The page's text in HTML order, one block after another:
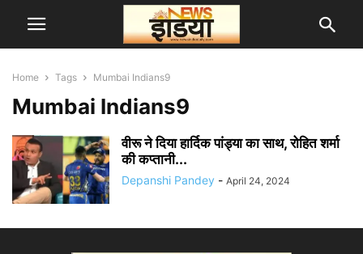
Home Tags Mumbai Indians9
Mumbai Indians9
वीरू ने दिया हार्दिक पांड्या का साथ, रोहित शर्मा
की कप्तानी...
Depanshi Pandey - April 24, 2024